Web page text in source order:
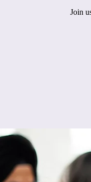
Join